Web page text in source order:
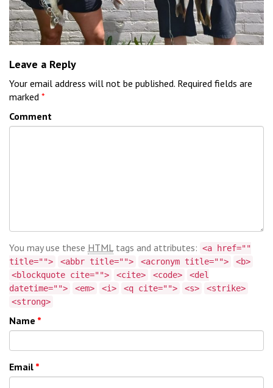
Leave a Reply
Your email address will not be published. Required fields are
marked *
Comment
You may use these HTML tags and attributes: <a href=""
title="">
<abbr title=""> <acronym title="">
<b>
<blockquote cite="">
<cite> <code>
<del
datetime="">
<em> <i> <q cite=""> <s>
<strike>
<strong>
Name *
Email *